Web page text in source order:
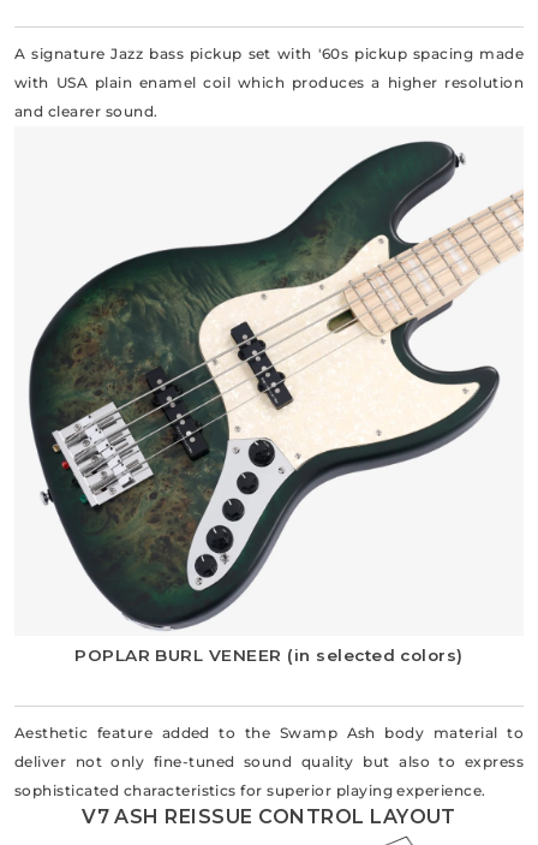
A signature Jazz bass pickup set with '60s pickup spacing made
with USA plain enamel coil which produces a higher resolution
and clearer sound.
POPLAR BURL VENEER (in selected colors)
Aesthetic feature added to the Swamp Ash body material to
deliver not only fine-tuned sound quality but also to express
sophisticated characteristics for superior playing experience.
V7 ASH REISSUE CONTROL LAYOUT